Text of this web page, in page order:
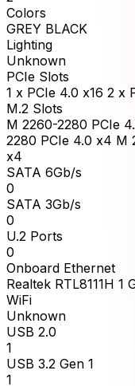
Colors
GREY BLACK
Lighting
Unknown
PCIe Slots
1 x PCIe 4.0 x16 2 x
M.2 Slots
M 2260-2280 PCIe
2280 PCIe 4.0 x4 M
x4
SATA 6Gb/s
0
SATA 3Gb/s
0
U.2 Ports
0
Onboard Ethernet
Realtek RTL8111H 1
WiFi
Unknown
USB 2.0
1
USB 3.2 Gen 1
1